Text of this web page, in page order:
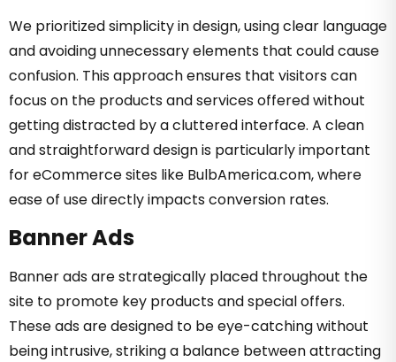
We prioritized simplicity in design, using clear language
and avoiding unnecessary elements that could cause
confusion. This approach ensures that visitors can
focus on the products and services offered without
getting distracted by a cluttered interface. A clean
and straightforward design is particularly important
for eCommerce sites like BulbAmerica.com, where
ease of use directly impacts conversion rates.
Banner Ads
Banner ads are strategically placed throughout the
site to promote key products and special offers.
These ads are designed to be eye-catching without
being intrusive, striking a balance between attracting